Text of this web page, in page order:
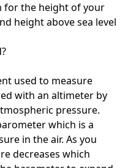
for the height of your
height above sea level
used to measure
with an altimeter by
pressure.
which is a
in the air. As you
decreases which